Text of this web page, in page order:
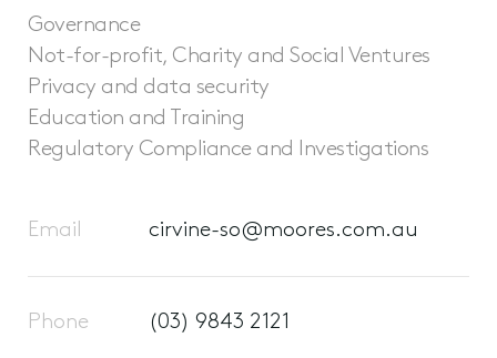
Governance
Not-for-profit, Charity and Social Ventures
Privacy and data security
Education and Training
Regulatory Compliance and Investigations
Email cirvine-so@moores.com.au
Phone (03) 9843 2121